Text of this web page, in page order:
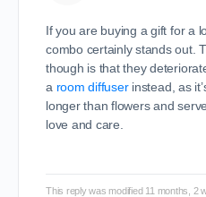
If you are buying a gift for a
combo certainly stands out.
though is that they
a room diffuserinstead, as
longer than flowers and
love and care.
This reply was modified 11 months, 2